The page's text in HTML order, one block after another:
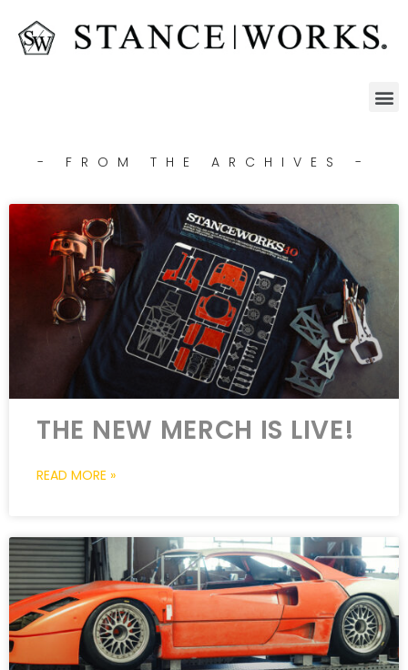
- FROM THE ARCHIVES -
THE NEW MERCH IS LIVE!
READ MORE »